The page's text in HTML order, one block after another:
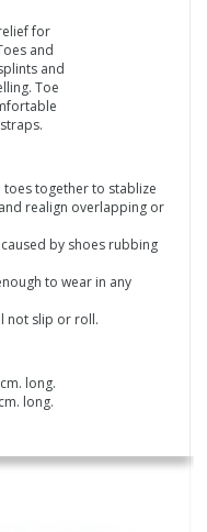
for
and
and
Toe
toes together to stablize
realign overlapping or
by shoes rubbing
to wear in any
not slip or roll.
long.
long.